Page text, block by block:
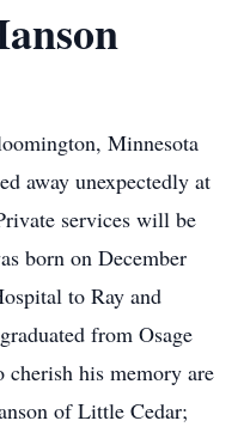
Minnesota
away unexpectedly at
services will be
born on December
to Ray and
from Osage
his memory are
of Little Cedar;